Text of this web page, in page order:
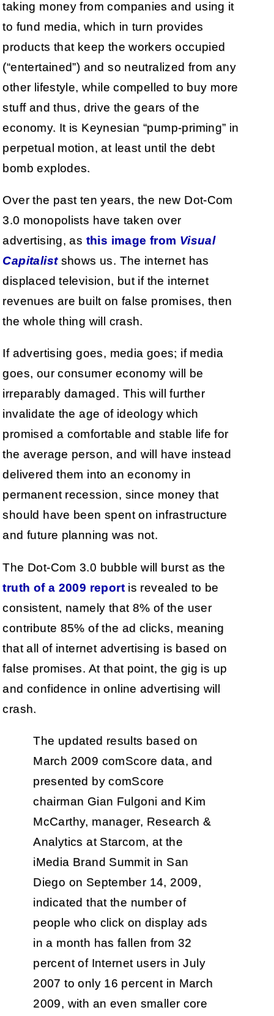
taking money from companies and using it
to fund media, which in turn provides
products that keep the workers occupied
(“entertained”) and so neutralized from any
other lifestyle, while compelled to buy more
stuff and thus, drive the gears of the
economy. It is Keynesian “pump-priming” in
perpetual motion, at least until the debt
bomb explodes.
Over the past ten years, the new Dot-Com
3.0 monopolists have taken over
advertising, as this image from Visual
Capitalistshows us. The internet has
displaced television, but if the internet
revenues are built on false promises, then
the whole thing will crash.
If advertising goes, media goes; if media
goes, our consumer economy will be
irreparably damaged. This will further
invalidate the age of ideology which
promised a comfortable and stable life for
the average person, and will have instead
delivered them into an economy in
permanent recession, since money that
should have been spent on infrastructure
and future planning was not.
The Dot-Com 3.0 bubble will burst as the
truth of a 2009 reportis revealed to be
consistent, namely that 8% of the user
contribute 85% of the ad clicks, meaning
that all of internet advertising is based on
false promises. At that point, the gig is up
and confidence in online advertising will
crash.
The updated results based on
March 2009 comScore data, and
presented by comScore
chairman Gian Fulgoni and Kim
McCarthy, manager, Research &
Analytics at Starcom, at the
iMedia Brand Summit in San
Diego on September 14, 2009,
indicated that the number of
people who click on display ads
in a month has fallen from 32
percent of Internet users in July
2007 to only 16 percent in March
2009, with an even smaller core